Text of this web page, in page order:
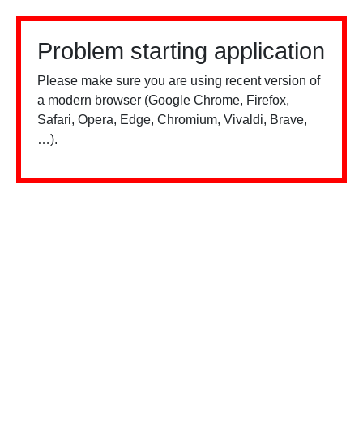
Problem starting application
Please make sure you are using recent version of
a modern browser (Google Chrome, Firefox,
Safari, Opera, Edge, Chromium, Vivaldi, Brave,
…).